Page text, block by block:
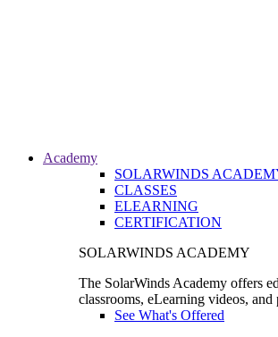
Academy
SOLARWINDS
CLASSES
ELEARNING
CERTIFICATION
SOLARWINDS ACADEMY
The SolarWinds Academy offers
classrooms, eLearning videos,
See What's Offered